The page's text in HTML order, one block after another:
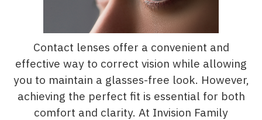
Contact lenses offer a convenient and
effective way to correct vision while allowing
you to maintain a glasses-free look. However,
achieving the perfect fit is essential for both
comfort and clarity. At Invision Family